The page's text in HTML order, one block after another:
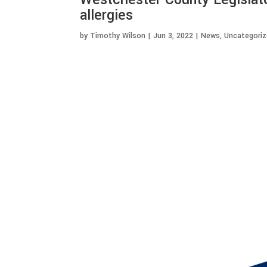
allergies
by Timothy Wilson |Jun 3, 2022 |News,